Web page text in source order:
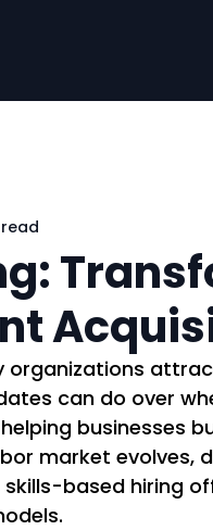
organizations
can do over
businesses
market evolves,
based hiring